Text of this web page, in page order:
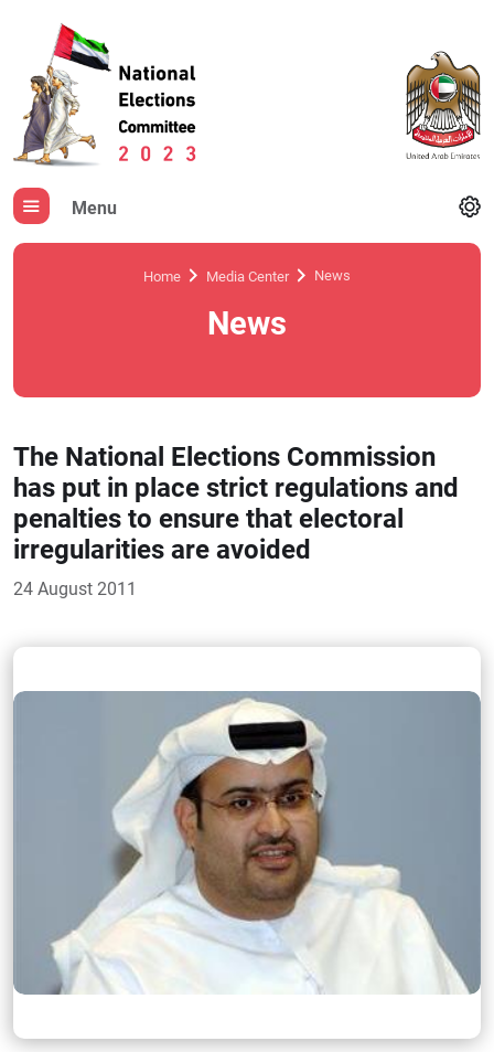
Menu
Home Media Center News
News
The National Elections Commission
has put in place strict regulations and
penalties to ensure that electoral
irregularities are avoided
24 August 2011